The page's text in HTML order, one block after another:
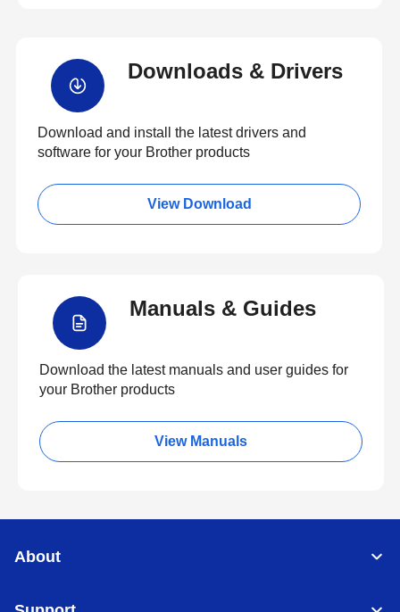
Downloads & Drivers
Download and install the latest drivers and
software for your Brother products
View Download
Manuals & Guides
Download the latest manuals and user guides for
your Brother products
View Manuals
About